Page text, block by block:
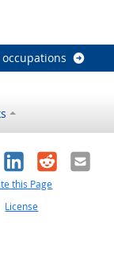
LinkedIn
RedditEmail
this Page
License